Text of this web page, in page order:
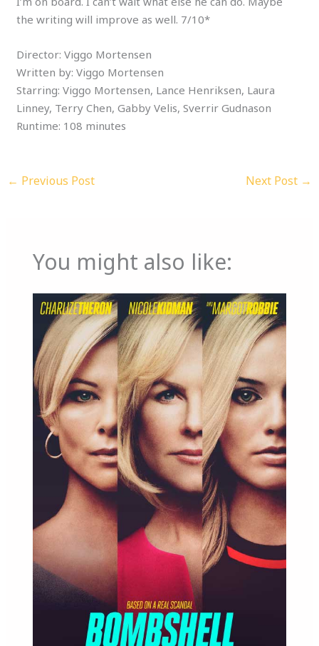
the writing will improve as well. 7/10*
Director: Viggo Mortensen
Written by: Viggo Mortensen
Starring: Viggo Mortensen, Lance Henriksen, Laura
Linney, Terry Chen, Gabby Velis, Sverrir Gudnason
Runtime: 108 minutes
← Previous Post Next Post →
You might also like: